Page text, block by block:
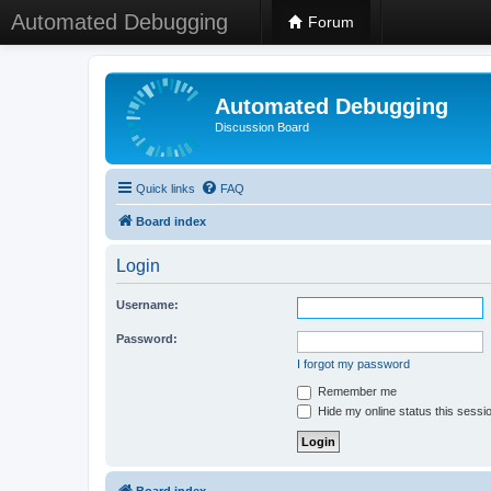
Automated Debugging Forum
Automated Debugging
Discussion Board
Quick links FAQ
Board index
Login
Username:
Password:
I forgot my password
Remember me
Hide my online status this